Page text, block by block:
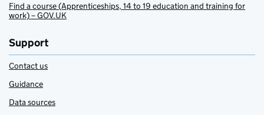
Find a course (Apprenticeships, 14 to 19 education and training for
work) – GOV.UK
Support
Contact us
Guidance
Data sources